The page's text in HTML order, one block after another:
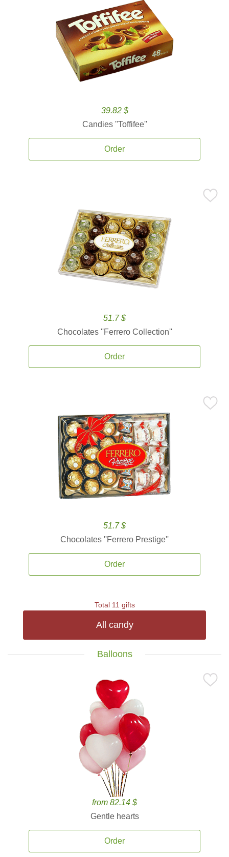
39.82 $
Candies ''Toffifee''
Order
51.7 $
Chocolates ''Ferrero Collection''
Order
51.7 $
Chocolates ''Ferrero Prestige''
Order
Total 11 gifts
All candy
Balloons
from 82.14 $
Gentle hearts
Order